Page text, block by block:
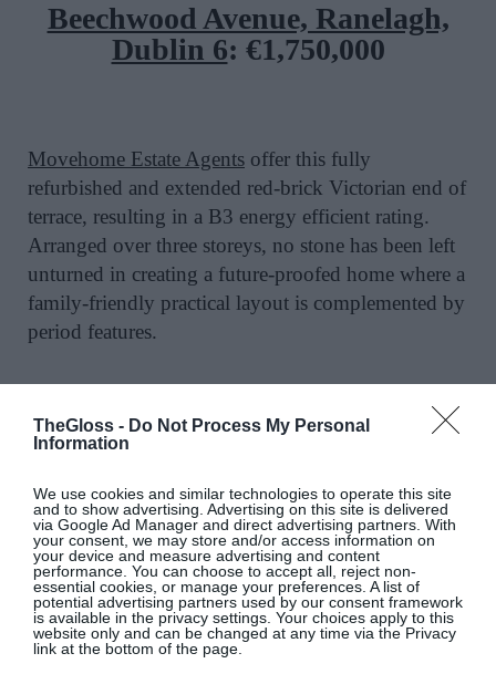
TheGloss - Do Not Process My Personal
Information
We use cookies and similar technologies to operate this site
and to show advertising. Advertising on this site is delivered
via Google Ad Manager and direct advertising partners. With
your consent, we may store and/or access information on
your device and measure advertising and content
performance. You can choose to accept all, reject non-
essential cookies, or manage your preferences. A list of
potential advertising partners used by our consent framework
is available in the privacy settings. Your choices apply to this
website only and can be changed at any time via the Privacy
link at the bottom of the page.
Beechwood Avenue, Ranelagh,
Dublin 6: €1,750,000
Movehome Estate Agents offer this fully
refurbished and extended red-brick Victorian end of
terrace, resulting in a B3 energy efficient rating.
Arranged over three storeys, no stone has been left
unturned in creating a future-proofed home where a
family-friendly practical layout is complemented by
period features.
A pair of interconnecting reception rooms boast
wooden floors and bay windows overlooking a
church opposite.
A modern open plan living area has bespoke units,
polished concrete floors, and a cosy west-facing